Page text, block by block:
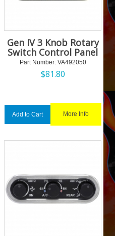
Gen IV 3 Knob Rotary
Switch Control Panel
Part Number: VA492050
$81.80
Add to Cart More Info